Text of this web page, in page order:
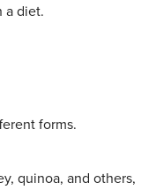
a diet.
quinoa, and others,